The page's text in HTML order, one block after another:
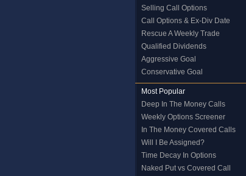
Selling Call Options
Call Options & Ex-Div Date
Rescue A Weekly Trade
Qualified Dividends
Aggressive Goal
Conservative Goal
Most Popular
Deep In The Money Calls
Weekly Options Screener
In The Money Covered Calls
Will I Be Assigned?
Time Decay In Options
Naked Put vs Covered Call